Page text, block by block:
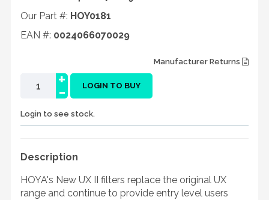
Our Part #: HOY0181
EAN #: 0024066070029
Manufacturer Returns
-
+ LOGIN TO BUY
Login to see stock.
Description
HOYA's New UX II filters replace the original UX
range and continue to provide entry level users